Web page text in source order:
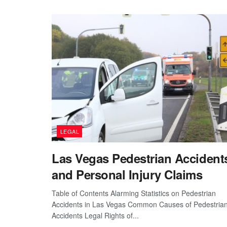
LEGAL
Las Vegas Pedestrian
and Personal Injury Claims
Table of Contents Alarming Statistics on Pedestrian
Accidents in Las Vegas Common Causes of
Accidents Legal Rights of...